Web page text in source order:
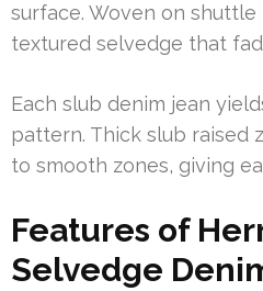
surface. Woven on
textured selvedge that
Each slub denim jean
pattern. Thick slub raised
to smooth zones, giving
Features of
Selvedge